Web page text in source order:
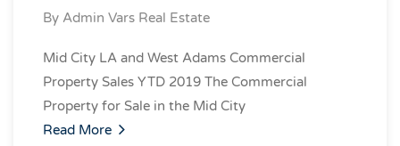
By Admin Vars Real Estate
Mid City LA and West Adams Commercial
Property Sales YTD 2019 The Commercial
Property for Sale in the Mid City
Read More